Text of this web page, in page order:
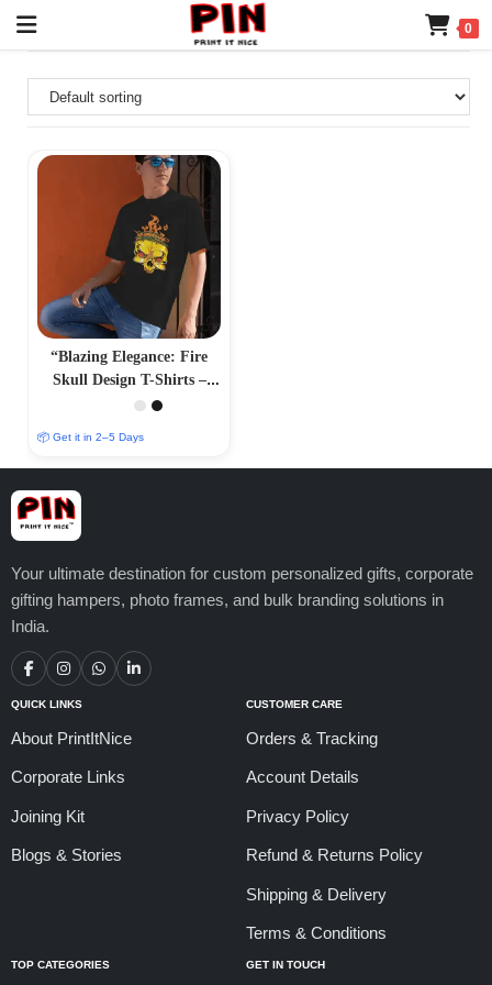
0
“Blazing Elegance: Fire
Skull Design T-Shirts –
Fiery and Striking
📦 Get it in 2–5 Days
Your ultimate destination for custom personalized gifts, corporate
gifting hampers, photo frames, and bulk branding solutions in
India.
QUICK LINKS
About PrintItNice
Corporate Links
Joining Kit
Blogs & Stories
CUSTOMER CARE
Orders & Tracking
Account Details
Privacy Policy
Refund & Returns Policy
Shipping & Delivery
Terms & Conditions
TOP CATEGORIES GET IN TOUCH